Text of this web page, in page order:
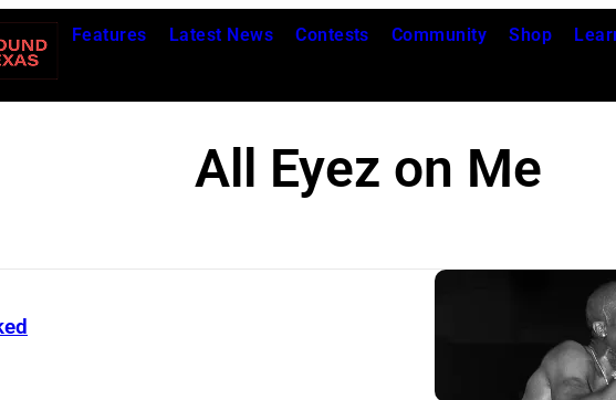
Features Latest News Contests Community Shop
All Eyez on Me